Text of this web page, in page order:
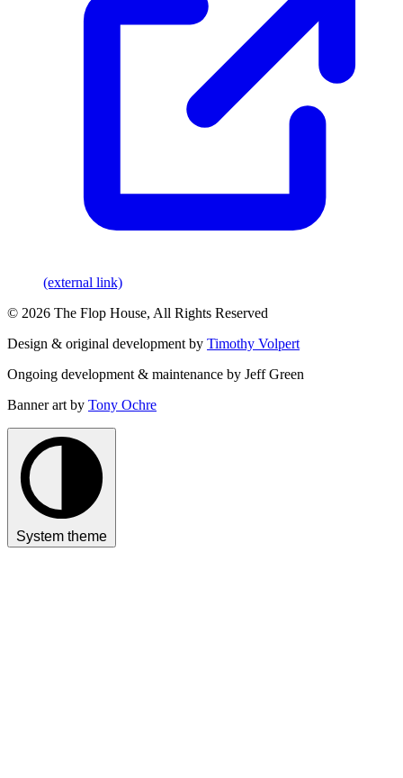
(external link)
© 2026 The Flop House, All Rights Reserved
Design & original development by Timothy Volpert
Ongoing development & maintenance by Jeff Green
Banner art by Tony Ochre
System theme